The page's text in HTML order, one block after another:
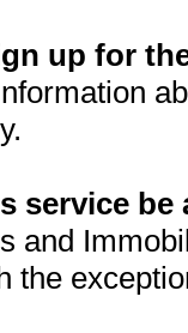
up for
service be
and
the